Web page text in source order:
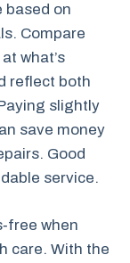
based on
Compare
what’s
reflect both
slightly
save money
Good
service.
when
care. With the